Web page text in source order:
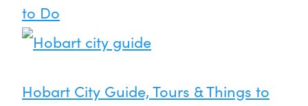
to Do
Hobart City Guide, Tours & Things to